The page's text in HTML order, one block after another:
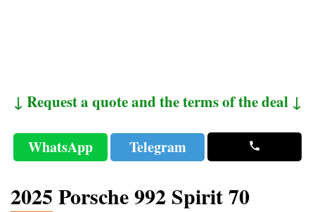
↓ Request a quote and the terms of the deal ↓
WhatsApp Telegram
2025 Porsche 992 Spirit 70